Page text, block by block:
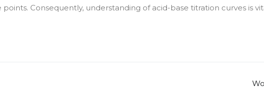
Consequently, understanding of acid-base titration curves is